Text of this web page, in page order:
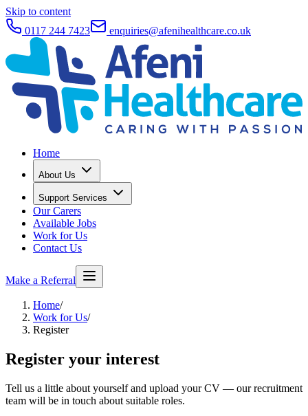
Skip to content
0117 244 7423
enquiries@afenihealthcare.co.uk
Home
About Us
Support Services
Our Carers
Available Jobs
Work for Us
Contact Us
Make a Referral
Home/
Work for Us/
Register
Register your interest
Tell us a little about yourself and upload your CV — our recruitment
team will be in touch about suitable roles.